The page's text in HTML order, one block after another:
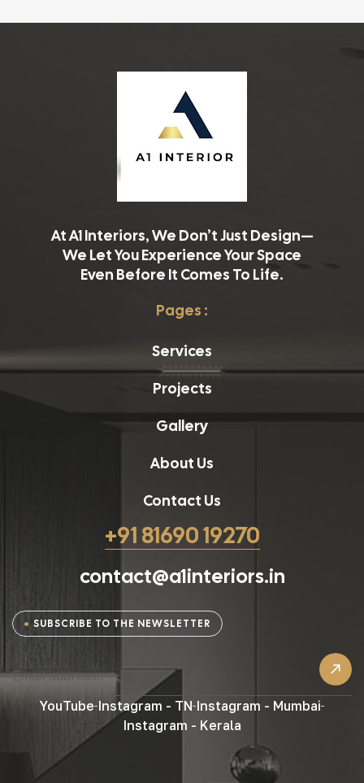
At A1 Interiors, We Don’t Just Design—
We Let You Experience Your Space
Even Before It Comes To Life.
Pages :
Services
Projects
Gallery
About Us
Contact Us
+91 81690 19270
contact@a1interiors.in
SUBSCRIBE TO THE NEWSLETTER
YouTube Instagram - TN Instagram - Mumbai
Instagram - Kerala